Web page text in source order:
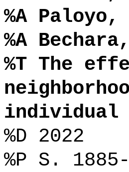
%A
%A
%T The
individual
%D 2022
%P S.